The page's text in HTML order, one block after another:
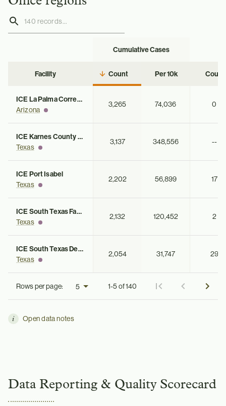
Cumulative Cases
Facility Count Per 10k Count
ICE La Palma Correctional Center
Arizona
3,265 74,036 0
ICE Karnes County Residential Center
Texas
3,137 348,556 --
ICE Port Isabel
Texas
2,202 56,899 17
ICE South Texas Family Residential Center
Texas
2,132 120,452 2
ICE South Texas Detention Complex
Texas
2,054 31,747 29
Rows per page: 1-5 of 140
Open data notes
Data Reporting & Quality Scorecard